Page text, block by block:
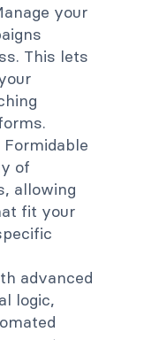
your
This lets
Formidable
of
allowing
fit your
advanced
logic,